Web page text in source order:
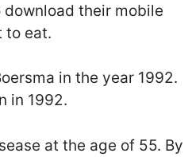
their mobile
to eat.
in the year 1992.
in 1992.
at the age of 55. By